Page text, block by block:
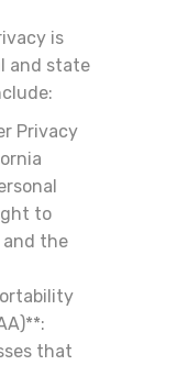
is
and state
Privacy
to
the
that